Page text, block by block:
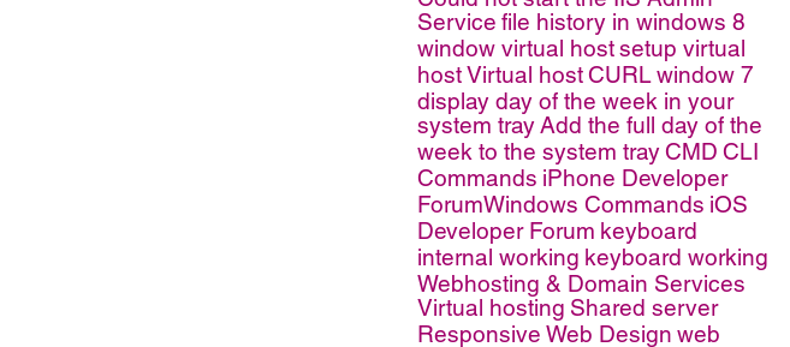
Service file history in windows 8
window virtual hostsetup virtual
hostVirtual hostCURLwindow 7
display day of the week in your
system trayAdd the full day of the
week to the system trayCMD CLI
Commands iPhone Developer
ForumWindows Commands iOS
Developer Forum keyboard
internal working keyboard working
Webhosting & Domain Services
Virtual hosting Shared server
Responsive Web Design web